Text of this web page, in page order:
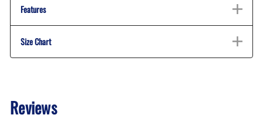
Features
Size Chart
Reviews